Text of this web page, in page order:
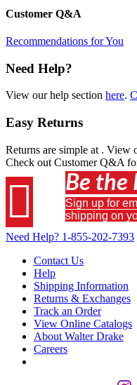
Customer Q&A
Recommendations for You
Need Help?
View our help section here.
Easy Returns
Returns are simple at . View
Check out Customer Q&A
 Be the
Sign up for
shipping on
Need Help? 1-855-202-7393
Contact Us
Help
Shipping Information
Returns & Exchanges
Track an Order
View Online Catalogs
About Walter Drake
Careers